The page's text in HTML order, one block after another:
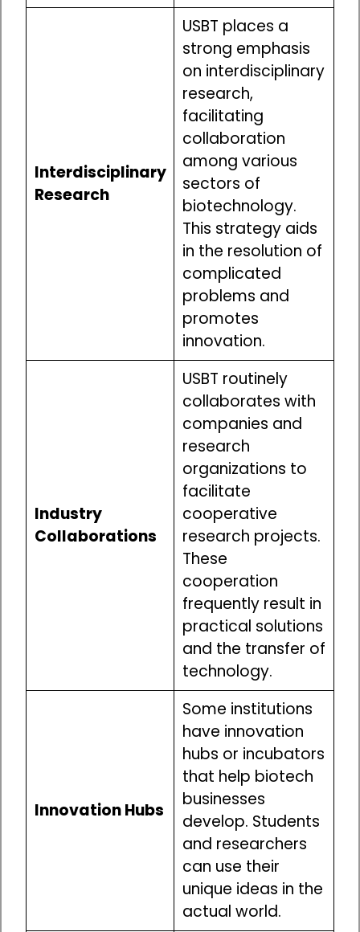
Interdisciplinary
Research
USBT places a
strong emphasis
on interdisciplinary
research,
facilitating
collaboration
among various
sectors of
biotechnology.
This strategy aids
in the resolution of
complicated
problems and
promotes
innovation.
Industry
Collaborations
USBT routinely
collaborates with
companies and
research
organizations to
facilitate
cooperative
research projects.
These
cooperation
frequently result in
practical solutions
and the transfer of
technology.
Innovation Hubs
Some institutions
have innovation
hubs or incubators
that help biotech
businesses
develop. Students
and researchers
can use their
unique ideas in the
actual world.